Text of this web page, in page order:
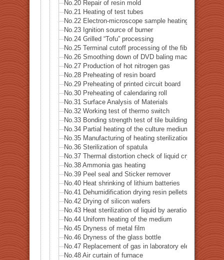
No.20 Repair of resin mold
No.21 Heating of test tubes
No.22 Electron-microscope sample heating
No.23 Ignition source of burner
No.24 Grilled “Tofu” processing
No.25 Terminal cutoff processing of the fiber
No.26 Smoothing down of DVD baling machine
No.27 Production of hot nitrogen gas
No.28 Preheating of resin board
No.29 Preheating of printed circuit board
No.30 Preheating of calendaring roll
No.31 Surface Analysis of Materials
No.32 Working test of thermo switch
No.33 Bonding strength test of tile building
No.34 Partial heating of the culture medium
No.35 Manufacturing of heating sterilization air
No.36 Sterilization of spatula
No.37 Thermal distortion check of liquid crystal
No.38 Ammonia gas heating
No.39 Peel seal and Sticker remover
No.40 Heat shrinking of lithium batteries
No.41 Dehumidification drying resin pellets
No.42 Drying of silicon wafers
No.43 Heat sterilization of liquid by aeration
No.44 Uniform heating of the medium
No.45 Dryness of metal film
No.46 Dryness of the glass bottle
No.47 Replacement of gas in laboratory electrified
No.48 Air curtain of furnace